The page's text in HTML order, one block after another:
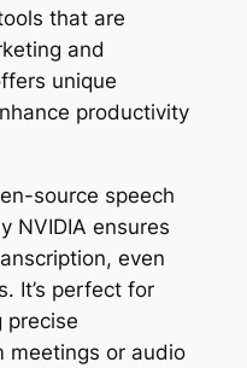
that are
and
unique
productivity
source speech
NVIDIA ensures
even
It’s perfect for
precise
meetings or audio